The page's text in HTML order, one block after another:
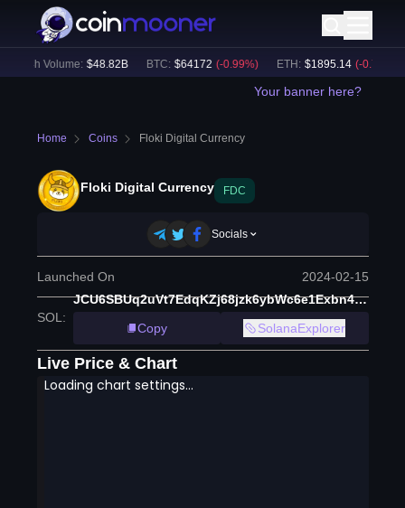
24h Volume: $48.82B BTC: $64172 (-0.99%) ETH: $1895.14 (-0.79
Your banner here?
Home Coins Floki Digital Currency
Floki Digital Currency FDC
Socials
Launched On 2024-02-15
SOL :
JCU6SBUq2uVt7EdqKZj68jzk6ybWc6e1Exbn4AkCULd
Copy
SolanaExplorer
Live Price & Chart